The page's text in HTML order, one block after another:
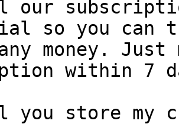
our
so you can
money. Just
within 7
you store my